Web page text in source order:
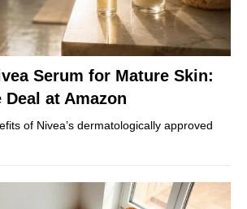
Serum for Mature Skin:
at Amazon
of Nivea’s dermatologically approved